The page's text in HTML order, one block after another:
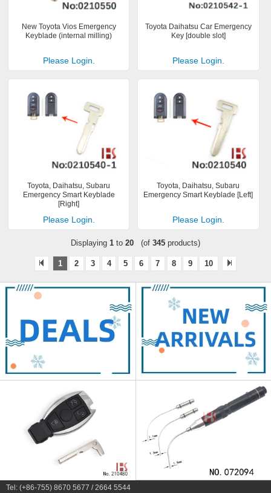
New Toyota Vios Emergency
Keyblade (internal milling)
Please Login.
Toyota Daihatsu Car Emergency
Key [double slot]
Please Login.
Toyota, Daihatsu, Subaru
Emergency Smart Keyblade
[Right]
Please Login.
Toyota, Daihatsu, Subaru
Emergency Smart Keyblade [Left]
Please Login.
Displaying 1 to 20 (of 345 products)
1 2 3 4 5 6 7 8 9 10
Tel: (+86-755) 8670 5677 / 2664 5544